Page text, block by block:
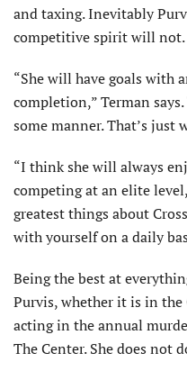
and taxing. Inevitably
competitive spirit will not.
“She will have goals with
completion,” Terman
some manner. That’s just
“I think she will always
competing at an elite
greatest things about
with yourself on a daily
Being the best at
Purvis, whether it is in the
acting in the annual
The Center. She does not